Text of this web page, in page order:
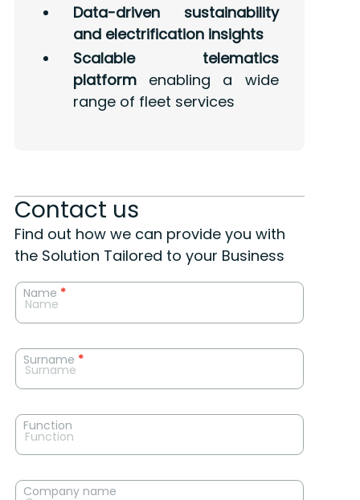
Data-driven sustainability
and electrification insights
Scalable telematics
platform enabling a wide
range of fleet services
Contact us
Find out how we can provide you with
the Solution Tailored to your Business
News
contact
form
Name *
Surname *
Function
Company name